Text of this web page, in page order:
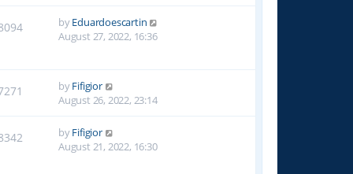
byEduardoescartin
August 27, 2022, 16:36
byFifigior
August 26, 2022, 23:14
byFifigior
August 21, 2022, 16:30